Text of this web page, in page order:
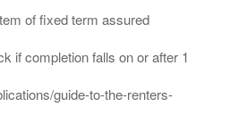
of fixed term assured
if completion falls on or after 1
guide-to-the-renters-